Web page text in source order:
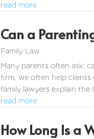
read more
Can a
Family Law
Many parents often ask:
firm, we often help clients
family lawyers explain the
read more
How Long Is a